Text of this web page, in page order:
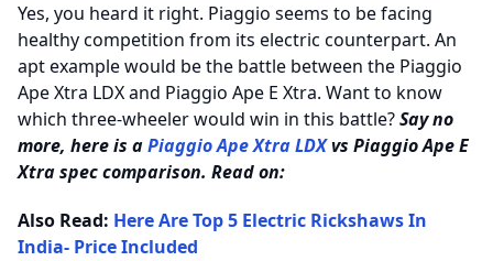
Yes, you heard it right. Piaggio seems to be facing
healthy competition from its electric counterpart. An
apt example would be the battle between the Piaggio
Ape Xtra LDX and Piaggio Ape E Xtra. Want to know
which three-wheeler would win in this battle?Say no
more, here is aPiaggio Ape Xtra LDXvs Piaggio Ape E
Xtra spec comparison. Read on:
Also Read: Here Are Top 5 Electric Rickshaws In
India- Price Included